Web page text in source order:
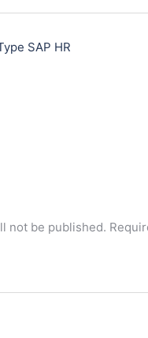
SAP HR
not be published.